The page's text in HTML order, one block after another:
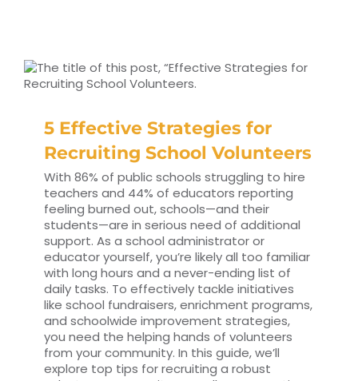
5 Effective Strategies for
Recruiting School Volunteers
With 86% of public schools struggling to hire
teachers and 44% of educators reporting
feeling burned out, schools—and their
students—are in serious need of additional
support. As a school administrator or
educator yourself, you’re likely all too familiar
with long hours and a never-ending list of
daily tasks. To effectively tackle initiatives
like school fundraisers, enrichment programs,
and schoolwide improvement strategies,
you need the helping hands of volunteers
from your community. In this guide, we’ll
explore top tips for recruiting a robust